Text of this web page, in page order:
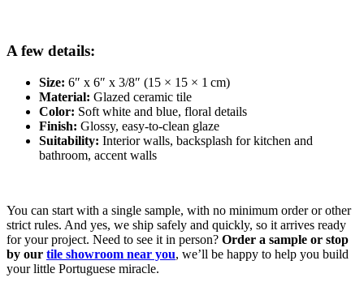
A few details:
Size: 6″ x 6″ x 3/8″ (15 × 15 × 1 cm)
Material: Glazed ceramic tile
Color: Soft white and blue, floral details
Finish: Glossy, easy-to-clean glaze
Suitability: Interior walls, backsplash for kitchen and
bathroom, accent walls
You can start with a single sample, with no minimum order or other
strict rules. And yes, we ship safely and quickly, so it arrives ready
for your project. Need to see it in person? Order a sample or stop
by our tile showroom near you, we’ll be happy to help you build
your little Portuguese miracle.